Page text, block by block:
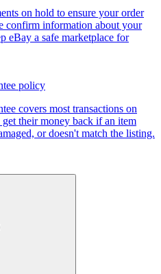
on hold to ensure your order
confirm information about your
eBay a safe marketplace for
policy
covers most transactions on
their money back if an item
or doesn't match the listing.